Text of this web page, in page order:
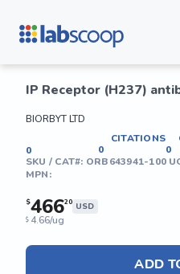
IP Receptor (H237)
BIORBYT LTD
0
CITATIONS
0
0
SKU / CAT#: ORB643941-100
MPN:
$46620 USD
$ 4.66/ug
ADD